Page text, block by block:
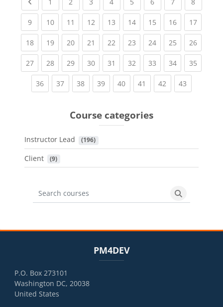
1 2 3 4 5 6 7 8
9(current)
10(current)
11 (current)
12(current)
13(current)
14(current)
15(current)
16(current)
17
18(current)
19(current)
20(current)
21 (current)
22(current)
23(current)
24(current)
25(current)
26
27(current)
28(current)
29(current)
30(current)
31 (current)
32(current)
33(current)
34(current)
35
36(current)
37(current)
38(current)
39(current)
40(current)
41 (current)
42 (current)
43
Course categories
Instructor Lead (196)
Client (9)
Search courses
Search
PM4DEV
P.O. Box 273101
Washington DC, 20038
United States